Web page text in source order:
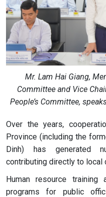
Mr. Lam Hai Giang,
Committee and Vice
People’s Committee,
Over the years,
Province (including the
Dinh) has generated
contributing directly to local
Human resource training
programs for public